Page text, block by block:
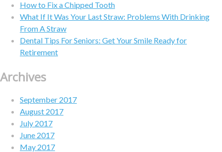
How to Fix a Chipped Tooth
What If It Was Your Last Straw: Problems With Drinking
From A Straw
Dental Tips For Seniors: Get Your Smile Ready for
Retirement
Archives
September 2017
August 2017
July 2017
June 2017
May 2017